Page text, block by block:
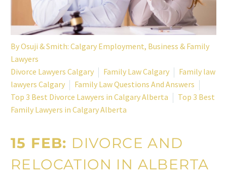
ByOsuji & Smith: Calgary Employment, Business & Family
Lawyers
Divorce Lawyers Calgary
Family Law Calgary
Family law
lawyers Calgary
Family Law Questions And Answers
Top 3 Best Divorce Lawyers in Calgary Alberta
Top 3 Best
Family Lawyers in Calgary Alberta
15 FEB: DIVORCE AND
RELOCATION IN ALBERTA